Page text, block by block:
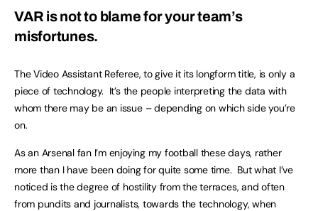
VAR is not to blame for your team’s
misfortunes.
The Video Assistant Referee, to give it its longform title, is only a
piece of technology. It’s the people interpreting the data with
whom there may be an issue – depending on which side you’re
on.
As an Arsenal fan I’m enjoying my football these days, rather
more than I have been doing for quite some time. But what I’ve
noticed is the degree of hostility from the terraces, and often
from pundits and journalists, towards the technology, when